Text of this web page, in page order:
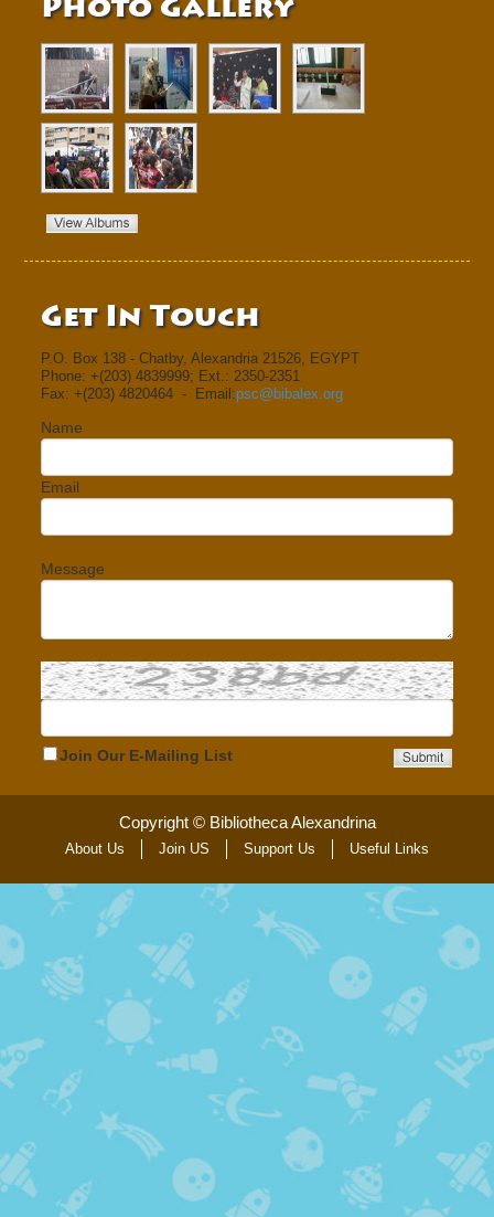
Get In Touch
P.O. Box 138 - Chatby, Alexandria 21526, EGYPT
Phone: +(203) 4839999; Ext.: 2350-2351
Fax: +(203) 4820464 - Email:psc@bibalex.org
Name
Email
Message
Join Our E-Mailing List
Copyright © Bibliotheca Alexandrina
Useful Links
Support Us
Join US
About Us